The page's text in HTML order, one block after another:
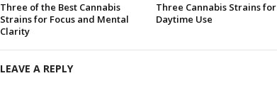
Three of the Best Cannabis
Strains for Focus and Mental
Clarity
Three Cannabis Strains for
Daytime Use
LEAVE A REPLY